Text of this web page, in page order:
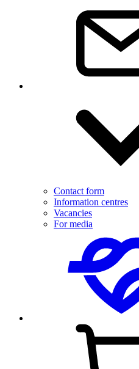
Contact form
Information centres
Vacancies
For media